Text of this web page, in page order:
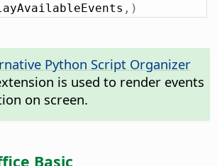
, )
Python Script Organizer
is used to render events
on screen.
Basic